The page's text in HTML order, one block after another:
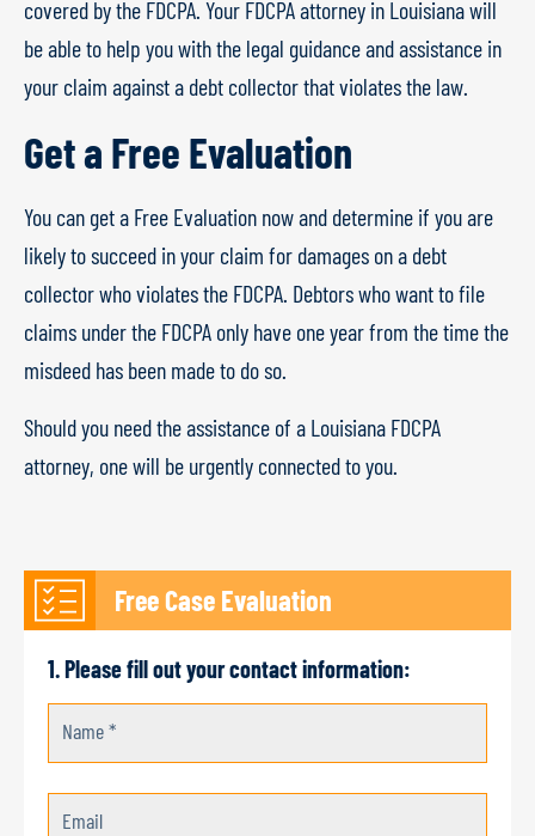
covered by the FDCPA. Your FDCPA attorney in Louisiana will
be able to help you with the legal guidance and assistance in
your claim against a debt collector that violates the law.
Get a Free Evaluation
You can get a Free Evaluation now and determine if you are
likely to succeed in your claim for damages on a debt
collector who violates the FDCPA. Debtors who want to file
claims under the FDCPA only have one year from the time the
misdeed has been made to do so.
Should you need the assistance of a Louisiana FDCPA
attorney, one will be urgently connected to you.
Free Case Evaluation
1. Please fill out your contact information:
Name *
Email